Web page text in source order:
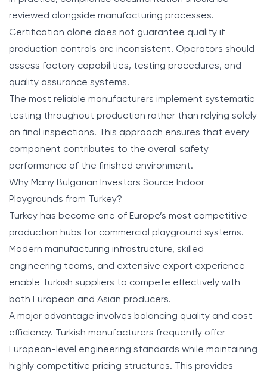
reviewed alongside manufacturing processes.
Certification alone does not guarantee quality if
production controls are inconsistent. Operators should
assess factory capabilities, testing procedures, and
quality assurance systems.
The most reliable manufacturers implement systematic
testing throughout production rather than relying solely
on final inspections. This approach ensures that every
component contributes to the overall safety
performance of the finished environment.
Why Many Bulgarian Investors Source Indoor
Playgrounds from Turkey?
Turkey has become one of Europe’s most competitive
production hubs for commercial playground systems.
Modern manufacturing infrastructure, skilled
engineering teams, and extensive export experience
enable Turkish suppliers to compete effectively with
both European and Asian producers.
A major advantage involves balancing quality and cost
efficiency. Turkish manufacturers frequently offer
European-level engineering standards while maintaining
highly competitive pricing structures. This provides